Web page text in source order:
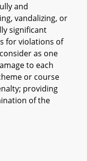
and
vandalizing, or
significant
for violations of
as one
to each
or course
providing
of the